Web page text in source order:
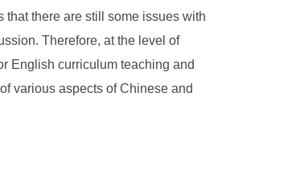
there are still some issues with
Therefore, at the level of
English curriculum teaching and
various aspects of Chinese and